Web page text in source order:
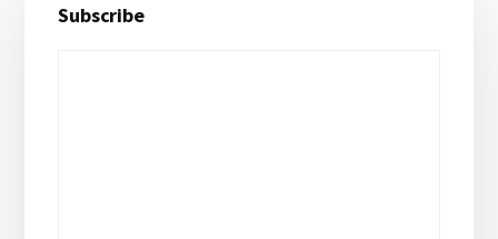
Sidebar
Subscribe